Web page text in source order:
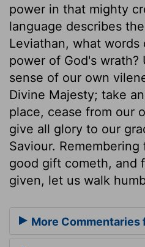
power in that mighty
language describes
Leviathan, what words
power of God's wrath?
sense of our own
Divine Majesty; take
place, cease from our
give all glory to our
Saviour.
good gift cometh, and
given, let us walk
More Commentaries